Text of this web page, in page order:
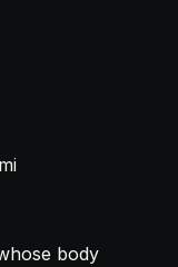
body